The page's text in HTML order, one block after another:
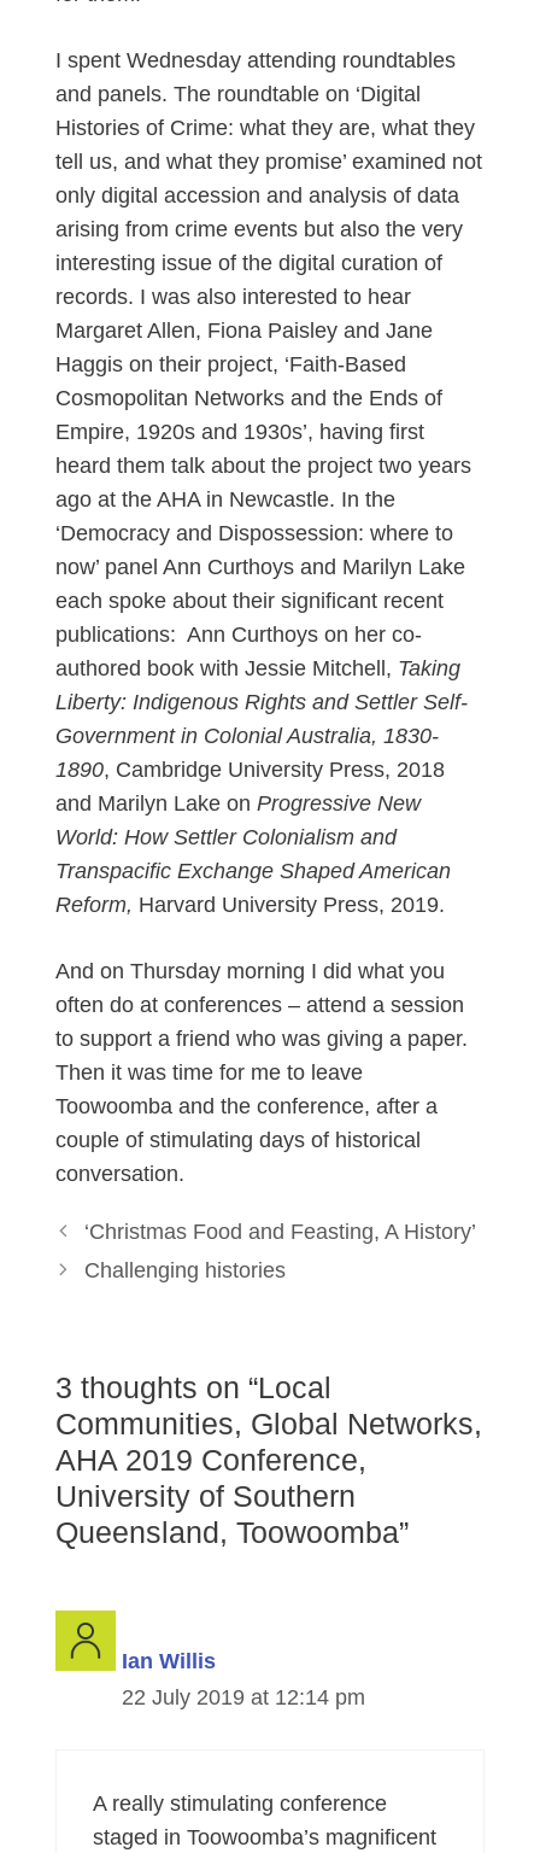
I spent Wednesday attending roundtables
and panels. The roundtable on ‘Digital
Histories of Crime: what they are, what they
tell us, and what they promise’ examined not
only digital accession and analysis of data
arising from crime events but also the very
interesting issue of the digital curation of
records. I was also interested to hear
Margaret Allen, Fiona Paisley and Jane
Haggis on their project, ‘Faith-Based
Cosmopolitan Networks and the Ends of
Empire, 1920s and 1930s’, having first
heard them talk about the project two years
ago at the AHA in Newcastle. In the
‘Democracy and Dispossession: where to
now’ panel Ann Curthoys and Marilyn Lake
each spoke about their significant recent
publications: Ann Curthoys on her co-
authored book with Jessie Mitchell, Taking
Liberty: Indigenous Rights and Settler Self-
Government in Colonial Australia, 1830-
1890, Cambridge University Press, 2018
and Marilyn Lake on Progressive New
World: How Settler Colonialism and
Transpacific Exchange Shaped American
Reform, Harvard University Press, 2019.
And on Thursday morning I did what you
often do at conferences – attend a session
to support a friend who was giving a paper.
Then it was time for me to leave
Toowoomba and the conference, after a
couple of stimulating days of historical
conversation.
‘Christmas Food and Feasting, A History’
Challenging histories
3 thoughts on “Local
Communities, Global Networks,
AHA 2019 Conference,
University of Southern
Queensland, Toowoomba”
Ian Willis
22 July 2019 at 12:14 pm
A really stimulating conference
staged in Toowoomba’s magnificent